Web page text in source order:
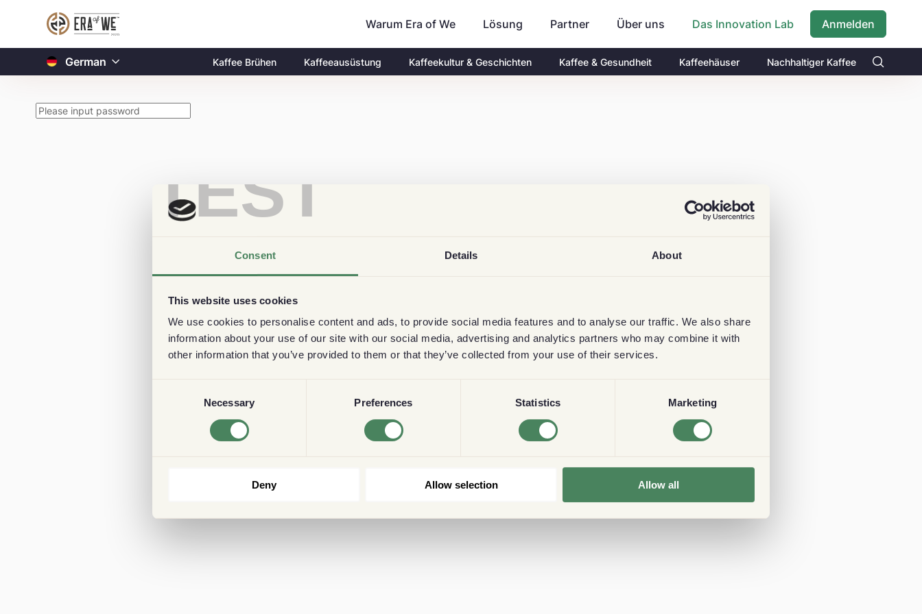
TEST
Consent Details About
This website uses cookies
We use cookies to personalise content and ads, to provide social media features and to analyse our traffic. We also share
information about your use of our site with our social media, advertising and analytics partners who may combine it with
other information that you’ve provided to them or that they’ve collected from your use of their services.
Necessary Preferences Statistics Marketing
Deny Allow selection Allow all
Warum Era of We Lösung Partner Über uns Das Innovation Lab Anmelden
German Kaffee Brühen Kaffeeausüstung Kaffeekultur & Geschichten Kaffee & Gesundheit Kaffeehäuser Nachhaltiger Kaffee